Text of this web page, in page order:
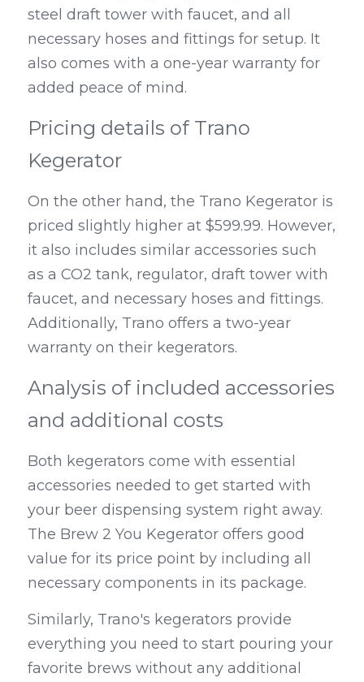
steel draft tower with faucet, and all
necessary hoses and fittings for setup. It
also comes with a one-year warranty for
added peace of mind.
Pricing details of Trano
Kegerator
On the other hand, the Trano Kegerator is
priced slightly higher at $599.99. However,
it also includes similar accessories such
as a CO2 tank, regulator, draft tower with
faucet, and necessary hoses and fittings.
Additionally, Trano offers a two-year
warranty on their kegerators.
Analysis of included accessories
and additional costs
Both kegerators come with essential
accessories needed to get started with
your beer dispensing system right away.
The Brew 2 You Kegerator offers good
value for its price point by including all
necessary components in its package.
Similarly, Trano's kegerators provide
everything you need to start pouring your
favorite brews without any additional